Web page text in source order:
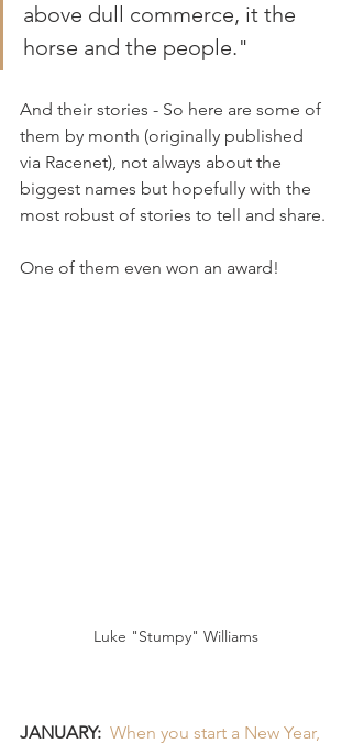
above dull commerce, it the
horse and the people."
And their stories - So here are some of
them by month (originally published
via Racenet), not always about the
biggest names but hopefully with the
most robust of stories to tell and share.
One of them even won an award!
Luke "Stumpy" Williams
JANUARY: When you start a New Year,